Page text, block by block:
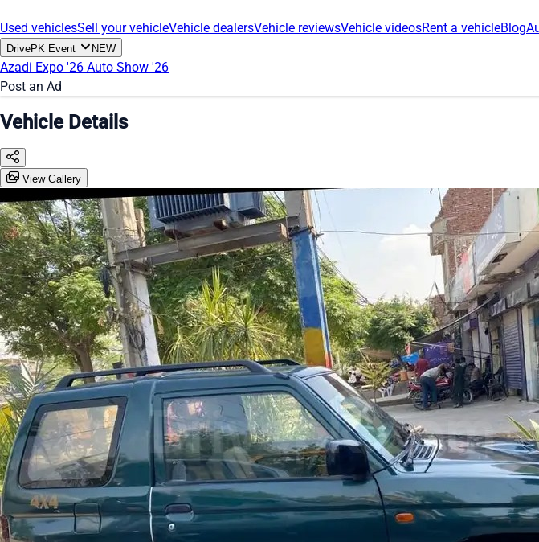
Used vehiclesSell your vehicleVehicle dealersVehicle reviewsVehicle videosRent a vehicleBlog
DrivePK Event NEW
Azadi Expo '26 Auto Show '26
Post an Ad
Vehicle Details
View Gallery